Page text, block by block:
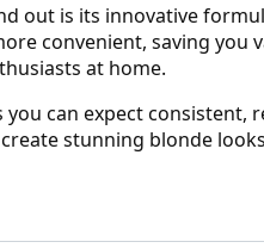
out is its innovative
convenient, saving you
at home.
can expect
stunning blonde